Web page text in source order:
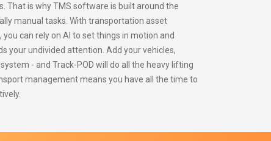
That is why TMS software is built around the
manual tasks. With transportation asset
can rely on AI to set things in motion and
your undivided attention. Add your vehicles,
- and Track-POD will do all the heavy lifting
management means you have all the time to